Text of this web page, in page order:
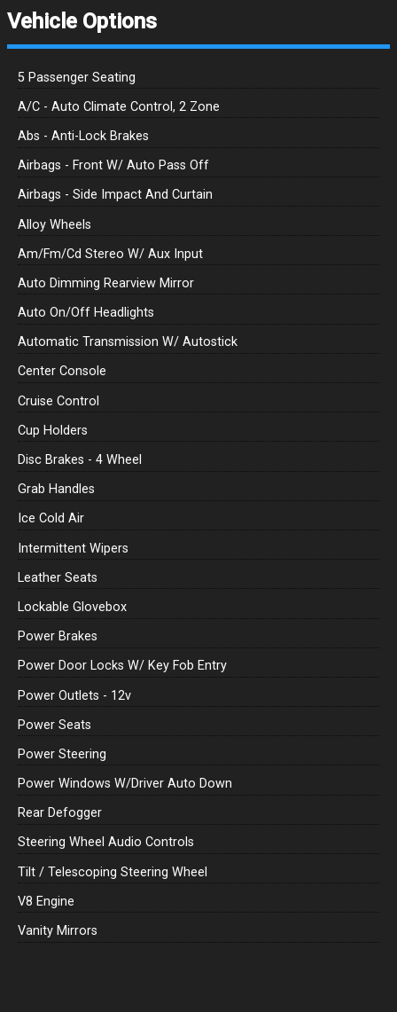
Vehicle Options
5 Passenger Seating
A/C - Auto Climate Control, 2 Zone
Abs - Anti-Lock Brakes
Airbags - Front W/ Auto Pass Off
Airbags - Side Impact And Curtain
Alloy Wheels
Am/Fm/Cd Stereo W/ Aux Input
Auto Dimming Rearview Mirror
Auto On/Off Headlights
Automatic Transmission W/ Autostick
Center Console
Cruise Control
Cup Holders
Disc Brakes - 4 Wheel
Grab Handles
Ice Cold Air
Intermittent Wipers
Leather Seats
Lockable Glovebox
Power Brakes
Power Door Locks W/ Key Fob Entry
Power Outlets - 12v
Power Seats
Power Steering
Power Windows W/Driver Auto Down
Rear Defogger
Steering Wheel Audio Controls
Tilt / Telescoping Steering Wheel
V8 Engine
Vanity Mirrors